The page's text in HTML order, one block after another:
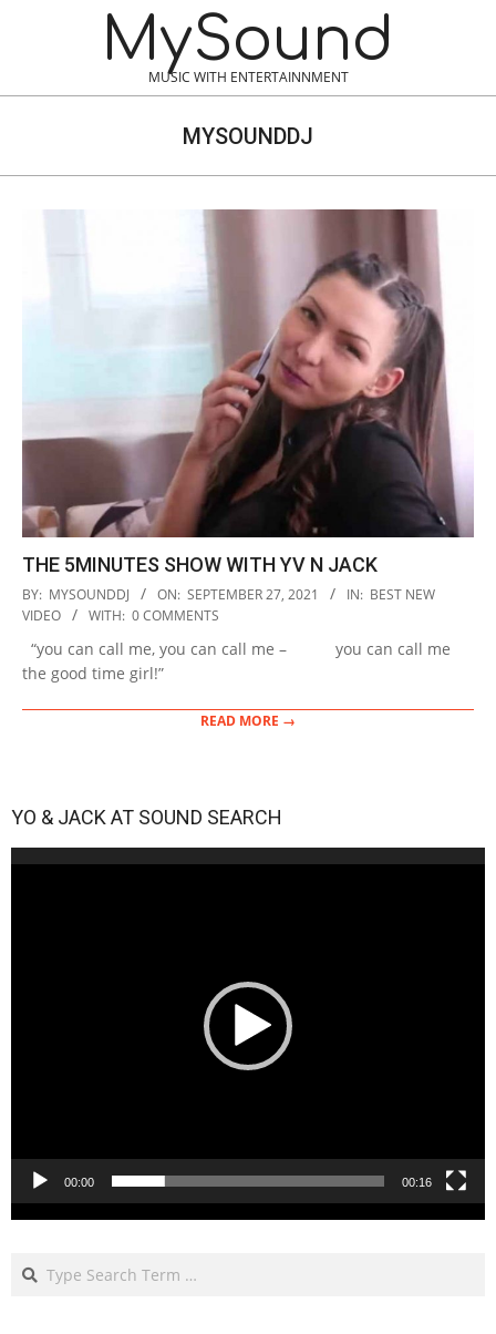
MySound
MUSIC WITH ENTERTAINNMENT
MYSOUNDDJ
THE 5MINUTES SHOW WITH YV N JACK
2021-
09-
BY: MYSOUNDDJ ON: SEPTEMBER 27, 2021 IN: BEST NEW
VIDEO
WITH: 0 COMMENTS
“you can call me, you can call me – you can call me
the good time girl!”
READ MORE →
YO & JACK AT SOUND SEARCH
00:00 00:16
Search